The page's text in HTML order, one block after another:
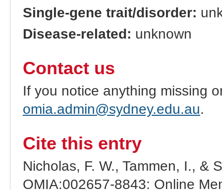
Single-gene trait/disorder:
Disease-related: unknown
Contact us
If you notice anything missing
omia.admin@sydney.edu.au.
Cite this entry
Nicholas, F. W., Tammen, I., &
OMIA:002657-8843: Online